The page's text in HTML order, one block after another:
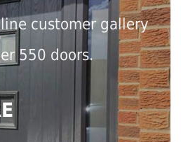
customer gallery
550 doors.